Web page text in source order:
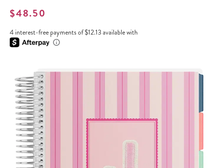
$48.50
4 interest-free payments of $12.13 available with